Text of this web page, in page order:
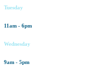
Tuesday
11am - 6pm
Wednesday
9am - 5pm